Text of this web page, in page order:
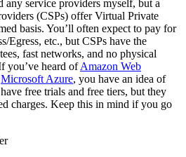
any service providers myself, but a
(CSPs) offer Virtual Private
basis. You’ll often expect to pay for
Egress, etc., but CSPs have the
fast networks, and no physical
you’ve heard ofAmazon Web
Microsoft Azure, you have an idea of
free trials and free tiers, but they
charges. Keep this in mind if you go